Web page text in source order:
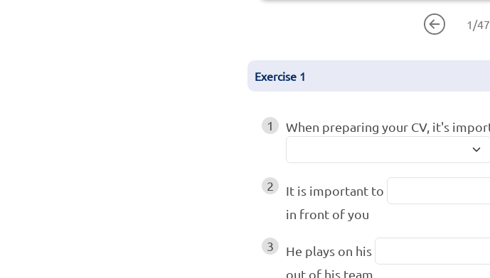
1 /47
Exercise 1
1 When preparing your CV, it's
2 It is important to
in front of you
3 He plays on his
out of his team